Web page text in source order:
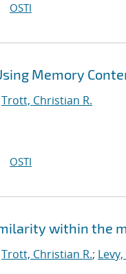
OSTI
Memory
Trott, Christian R.
OSTI
within the
Trott, Christian R.;